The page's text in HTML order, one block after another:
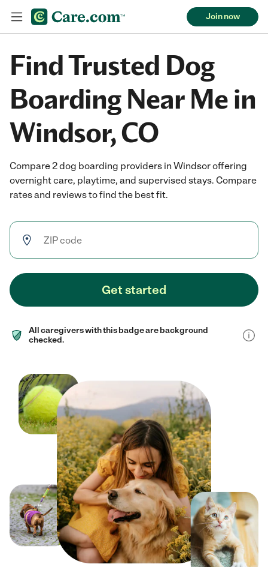
Join now
Find Trusted Dog
Boarding Near Me in
Windsor, CO
Compare 2 dog boarding providers in Windsor offering
overnight care, playtime, and supervised stays. Compare
rates and reviews to find the best fit.
Get started
All caregivers with this badge are background
checked.